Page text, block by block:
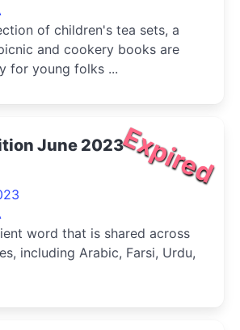
of children's tea sets, a
and cookery books are
for young folks ...
Expired
June 2023
word that is shared across
including Arabic, Farsi, Urdu,